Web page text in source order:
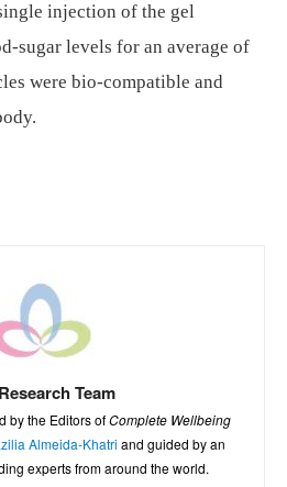
injection of the gel
sugar levels for an average of
were bio-compatible and
Team
by the Editors ofComplete Wellbeing
Almeida-Khatri and guided by an
experts from around the world.